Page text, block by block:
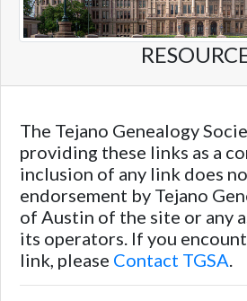
The Tejano Genealogy
providing these links as a
inclusion of any link does
endorsement by Tejano
of Austin of the site or any
its operators. If you
link, please Contact TGSA.